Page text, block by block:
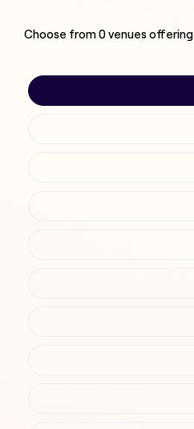
Choose from0venues offering